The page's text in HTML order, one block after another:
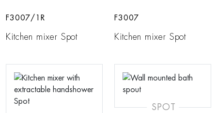
F3007/1R
Kitchen mixer Spot
F3007
Kitchen mixer Spot
SPOT